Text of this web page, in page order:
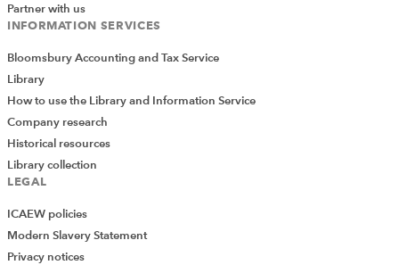
Partner with us
INFORMATION SERVICES
Bloomsbury Accounting and Tax Service
Library
How to use the Library and Information Service
Company research
Historical resources
Library collection
LEGAL
ICAEW policies
Modern Slavery Statement
Privacy notices